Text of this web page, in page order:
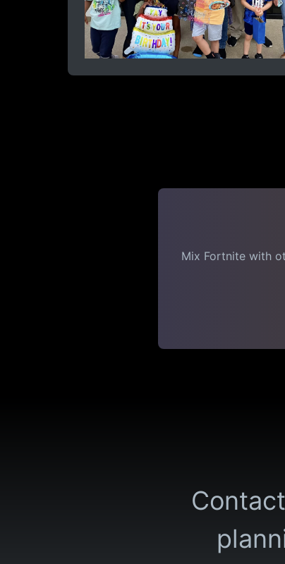
Mix Fortnite with